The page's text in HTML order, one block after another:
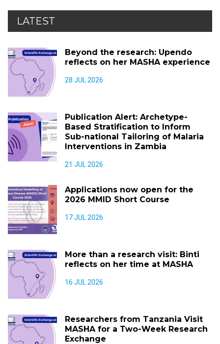
LATEST
Beyond the research: Upendo
reflects on her MASHA experience
28 JUL 2026
Publication Alert: Archetype-
Based Stratification to Inform
Sub-national Tailoring of Malaria
Interventions in Zambia
21 JUL 2026
Applications now open for the
2026 MMID Short Course
17 JUL 2026
More than a research visit: Binti
reflects on her time at MASHA
16 JUL 2026
Researchers from Tanzania Visit
MASHA for a Two-Week Research
Exchange